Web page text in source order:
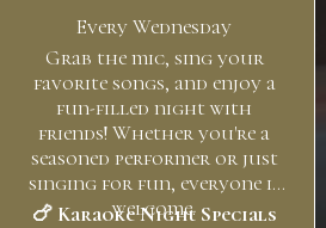
Every Wednesday
Grab the mic, sing your
favorite songs, and enjoy a
fun-filled night with
friends! Whether you're a
seasoned performer or just
singing for fun, everyone is
welcome.
🍗 Karaoke Night Specials